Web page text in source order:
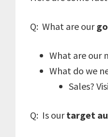
Q: What are our
What are our
What do we
Sales?
Q: Is ourtarget